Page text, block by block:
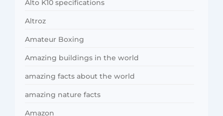
Alto K10 specifications
Altroz
Amateur Boxing
Amazing buildings in the world
amazing facts about the world
amazing nature facts
Amazon